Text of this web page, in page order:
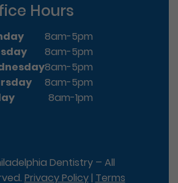
Hours
8am-5pm
8am-5pm
8am-5pm
8am-5pm
8am-1pm
Dentistry – All
Privacy Policy| Terms